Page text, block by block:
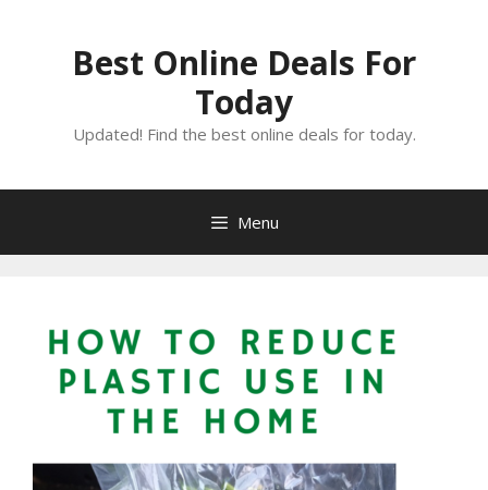
Best Online Deals For
Today
Updated! Find the best online deals for today.
Menu